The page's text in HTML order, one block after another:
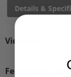
Details &
Features &
Video links
There are no